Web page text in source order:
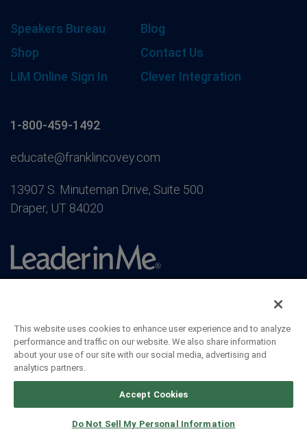
Speakers Bureau
Blog
Shop
Contact Us
LiM Online Sign In
Clever Integration
1-800-459-1492
educate@franklincovey.com
13907 S. Minuteman Drive, Suite 500
Draper, UT 84020
This website uses cookies to enhance user experience and to analyze
performance and traffic on our website. We also share information
about your use of our site with our social media, advertising and
analytics partners.
Accept Cookies
Do Not Sell My Personal Information